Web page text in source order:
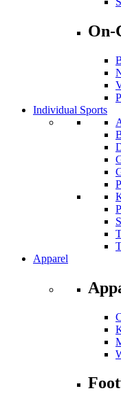
On-
Individual Sports
Apparel